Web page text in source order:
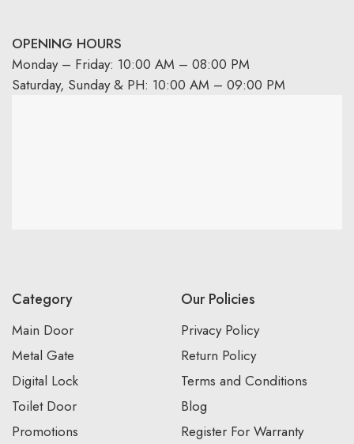
OPENING HOURS
Monday – Friday: 10:00 AM – 08:00 PM
Saturday, Sunday & PH: 10:00 AM – 09:00 PM
Category
Main Door
Metal Gate
Digital Lock
Toilet Door
Promotions
Our Policies
Privacy Policy
Return Policy
Terms and Conditions
Blog
Register For Warranty